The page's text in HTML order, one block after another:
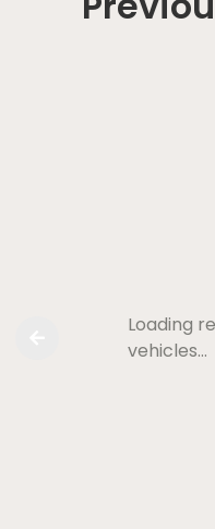
Loading
vehicles…